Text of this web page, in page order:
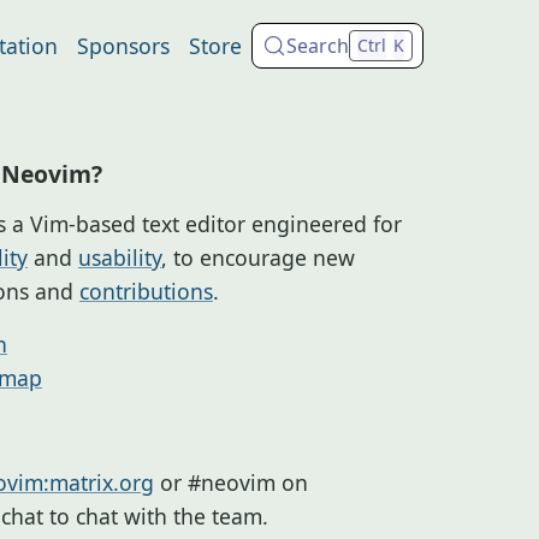
Sponsors Store Search Ctrl K
a Vim-based text editor engineered for
and usability, to encourage new
and contributions.
or #neovim on
to chat with the team.